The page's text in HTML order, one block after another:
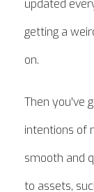
updated
getting a
on.
Then you've
intentions of
smooth and
to assets,